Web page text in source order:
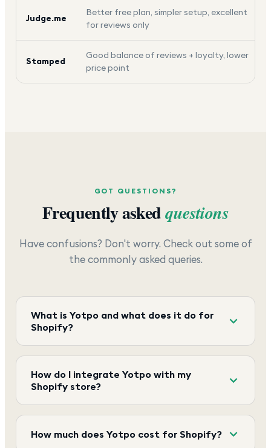
Judge.me
Better free plan, simpler setup, excellent
for reviews only
Stamped
Good balance of reviews + loyalty, lower
price point
GOT QUESTIONS?
Frequently askedquestions
Have confusions? Don't worry. Check out some of
the commonly asked queries.
What is Yotpo and what does it do for
Shopify?
How do I integrate Yotpo with my
Shopify store?
How much does Yotpo cost for Shopify?